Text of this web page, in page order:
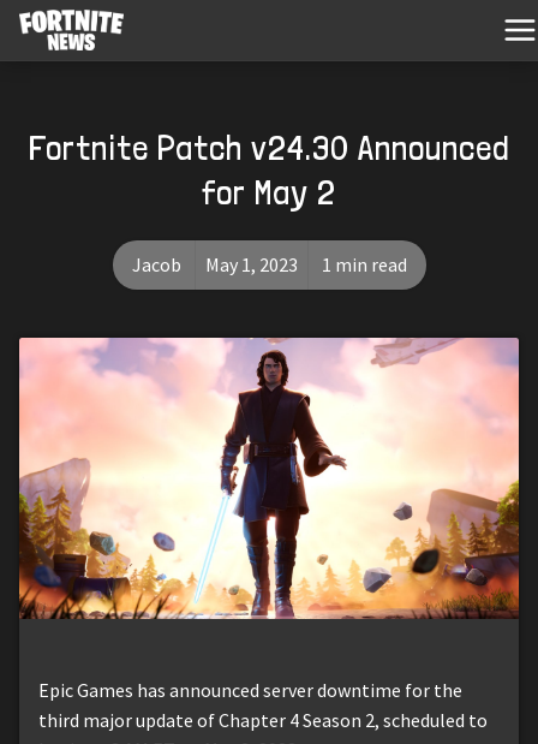
Fortnite Patch v24.30 Announced
for May 2
Jacob May 1, 2023 1 min read
Epic Games has announced server downtime for the
third major update of Chapter 4 Season 2, scheduled to